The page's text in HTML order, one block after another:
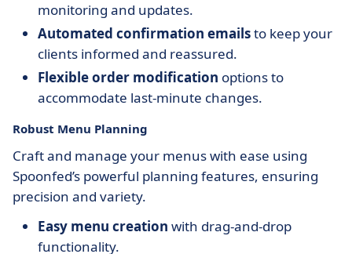
monitoring and updates.
Automated confirmation emailsto keep your
clients informed and reassured.
Flexible order modification options to
accommodate last-minute changes.
Robust Menu Planning
Craft and manage your menus with ease using
Spoonfed’s powerful planning features, ensuring
precision and variety.
Easy menu creation with drag-and-drop
functionality.